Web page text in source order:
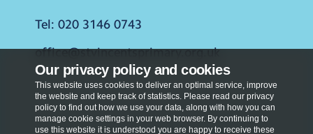
Our privacy policy and cookies
This website uses cookies to deliver an optimal service, improve
the website and keep track of statistics. Please read our privacy
policy to find out how we use your data, along with how you can
manage cookie settings in your web browser. By continuing to
use this website it is understood you are happy to receive these
Tel: 020 3146 0743
office@stvincentsprimary.org.uk